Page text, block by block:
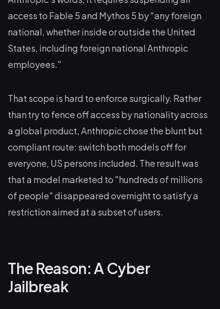
access to Fable 5 and Mythos 5 by "any foreign
national, whether inside or outside the United
States, including foreign national Anthropic
employees."
That scope is hard to enforce surgically. Rather
than try to fence off access by nationality across
a global product, Anthropic chose the blunt but
compliant route: switch both models off for
everyone, US persons included. The result was
that a model marketed to "hundreds of millions
of people" disappeared overnight to satisfy a
restriction aimed at a subset of users.
The Reason: A Cyber
Jailbreak